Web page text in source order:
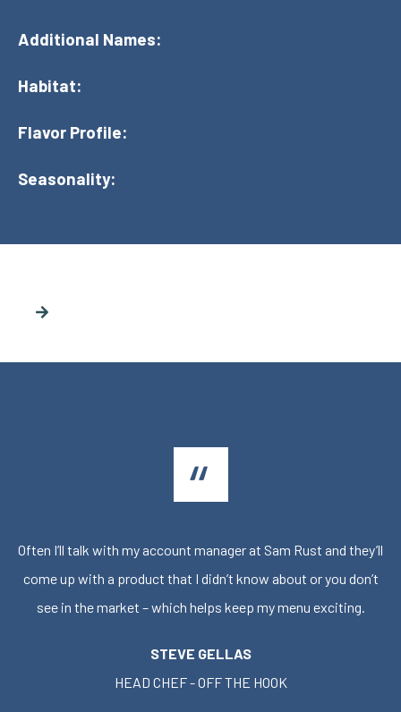
Additional Names:
Habitat:
Flavor Profile:
Seasonality:
Often I’ll talk with my account manager at Sam Rust and they’ll
come up with a product that I didn’t know about or you don’t
see in the market – which helps keep my menu exciting.
STEVE GELLAS
HEAD CHEF - OFF THE HOOK